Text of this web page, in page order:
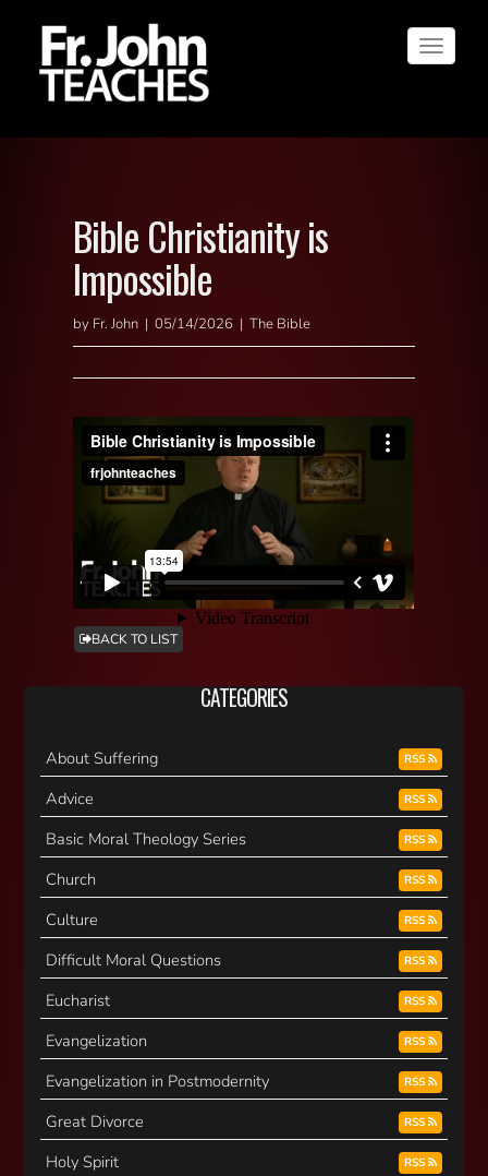
Toggle
Bible Christianity is
Impossible
by Fr. John | 05/14/2026 | The Bible
BACK TO LIST
CATEGORIES
About Suffering RSS
Advice RSS
Basic Moral Theology Series RSS
Church RSS
Culture RSS
Difficult Moral Questions RSS
Eucharist RSS
Evangelization RSS
Evangelization in Postmodernity RSS
Great Divorce RSS
Holy Spirit RSS